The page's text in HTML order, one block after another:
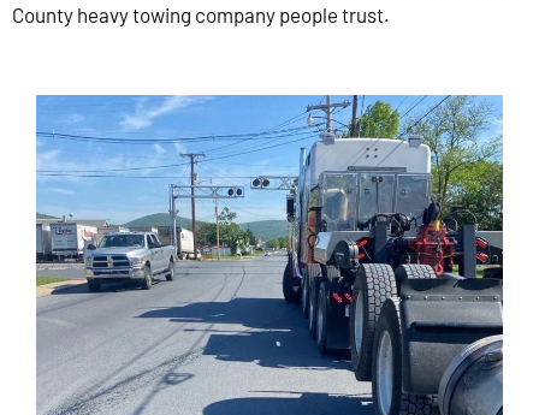
County heavy towing company people trust.